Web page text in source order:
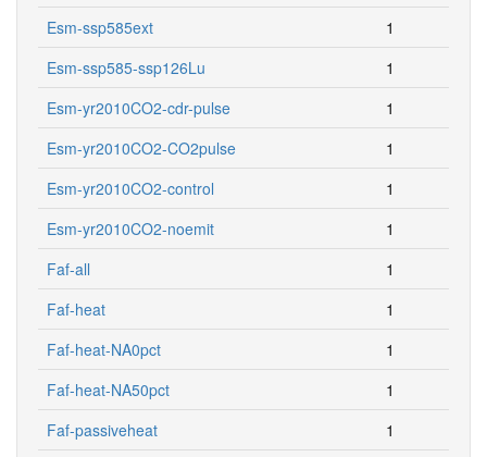
Esm-ssp585ext
1
Esm-ssp585-ssp126Lu
1
Esm-yr2010CO2-cdr-pulse
1
Esm-yr2010CO2-CO2pulse
1
Esm-yr2010CO2-control
1
Esm-yr2010CO2-noemit
1
Faf-all
1
Faf-heat
1
Faf-heat-NA0pct
1
Faf-heat-NA50pct
1
Faf-passiveheat
1